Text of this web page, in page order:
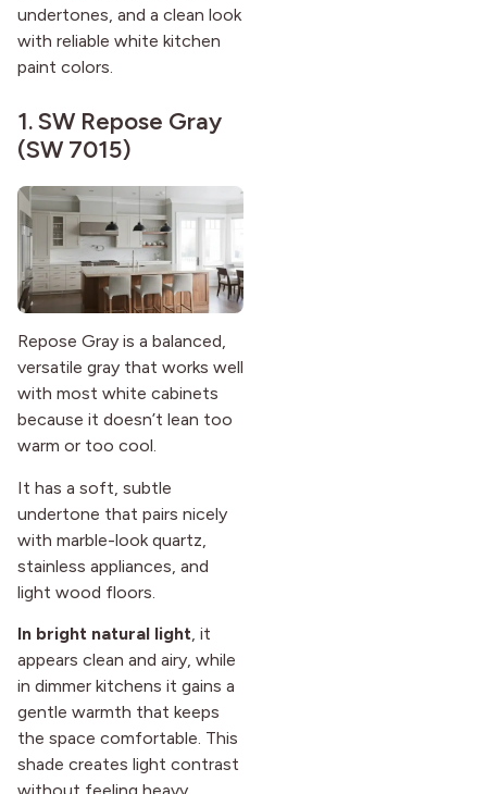
undertones, and a clean look
with reliable white kitchen
paint colors.
1.SW Repose Gray
(SW 7015)
Repose Gray is a balanced,
versatile gray that works well
with most white cabinets
because it doesn’t lean too
warm or too cool.
It has a soft, subtle
undertone that pairs nicely
with marble-look quartz,
stainless appliances, and
light wood floors.
In bright natural light, it
appears clean and airy, while
in dimmer kitchens it gains a
gentle warmth that keeps
the space comfortable. This
shade creates light contrast